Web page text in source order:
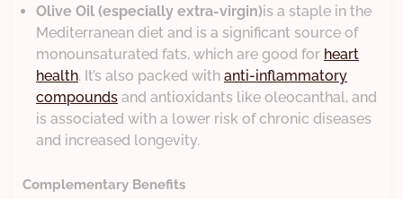
Olive Oil (especially extra-virgin)is a staple in the
Mediterranean diet and is a significant source of
monounsaturated fats, which are good for heart
health. It’s also packed with anti-inflammatory
compounds and antioxidants like oleocanthal, and
is associated with a lower risk of chronic diseases
and increased longevity.
Complementary Benefits